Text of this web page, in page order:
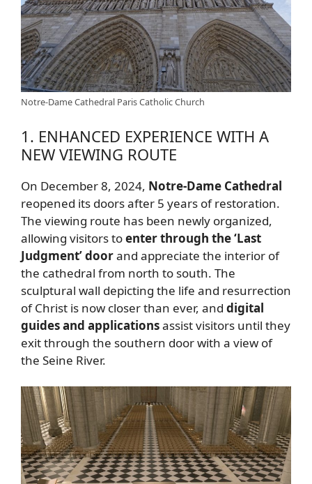
Notre-Dame Cathedral Paris Catholic Church
1. ENHANCED EXPERIENCE WITH A
NEW VIEWING ROUTE
On December 8, 2024, Notre-Dame Cathedral
reopened its doors after 5 years of restoration.
The viewing route has been newly organized,
allowing visitors toenter through the ‘Last
Judgment’ doorand appreciate the interior of
the cathedral from north to south. The
sculptural wall depicting the life and resurrection
of Christ is now closer than ever, and digital
guides and applicationsassist visitors until they
exit through the southern door with a view of
the Seine River.